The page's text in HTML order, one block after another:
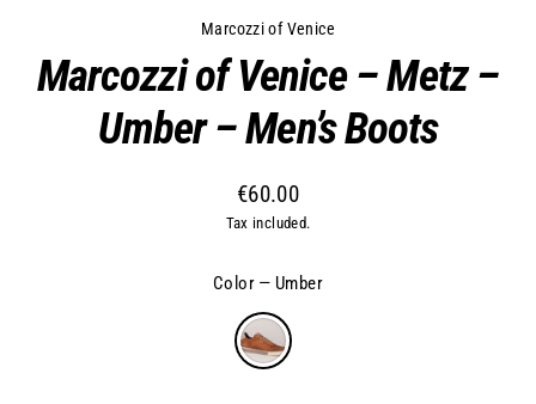
Marcozzi of Venice
Marcozzi of Venice – Metz –
Umber – Men’s Boots
Regular
price
€60.00
Tax included.
Color — Umber